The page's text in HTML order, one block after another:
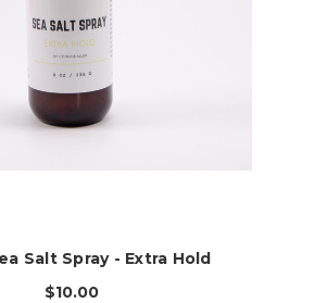
Salt Spray - Extra Hold
$10.00